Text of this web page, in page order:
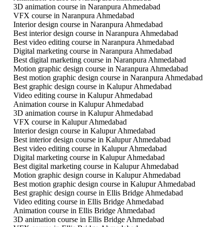
3D animation course in Naranpura Ahmedabad
VFX course in Naranpura Ahmedabad
Interior design course in Naranpura Ahmedabad
Best interior design course in Naranpura Ahmedabad
Best video editing course in Naranpura Ahmedabad
Digital marketing course in Naranpura Ahmedabad
Best digital marketing course in Naranpura Ahmedabad
Motion graphic design course in Naranpura Ahmedabad
Best motion graphic design course in Naranpura Ahmedabad
Best graphic design course in Kalupur Ahmedabad
Video editing course in Kalupur Ahmedabad
Animation course in Kalupur Ahmedabad
3D animation course in Kalupur Ahmedabad
VFX course in Kalupur Ahmedabad
Interior design course in Kalupur Ahmedabad
Best interior design course in Kalupur Ahmedabad
Best video editing course in Kalupur Ahmedabad
Digital marketing course in Kalupur Ahmedabad
Best digital marketing course in Kalupur Ahmedabad
Motion graphic design course in Kalupur Ahmedabad
Best motion graphic design course in Kalupur Ahmedabad
Best graphic design course in Ellis Bridge Ahmedabad
Video editing course in Ellis Bridge Ahmedabad
Animation course in Ellis Bridge Ahmedabad
3D animation course in Ellis Bridge Ahmedabad